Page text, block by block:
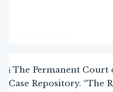
i The Permanent Court
Case Repository. “The